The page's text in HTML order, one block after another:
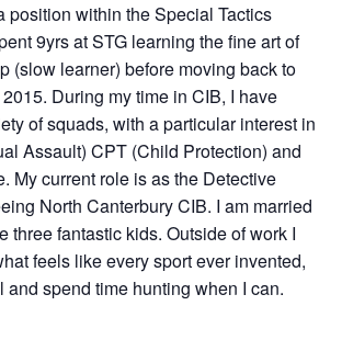
position within the Special Tactics
9yrs at STG learning the fine art of
(slow learner) before moving back to
During my time in CIB, I have
of squads, with a particular interest in
Assault) CPT (Child Protection) and
My current role is as the Detective
North Canterbury CIB. I am married
three fantastic kids. Outside of work I
feels like every sport ever invented,
and spend time hunting when I can.